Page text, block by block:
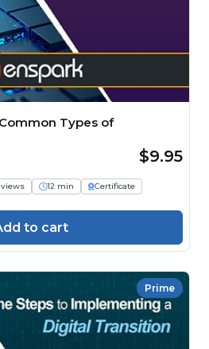
Types of
$9.95
views 12 min
Certificate
to cart
Prime